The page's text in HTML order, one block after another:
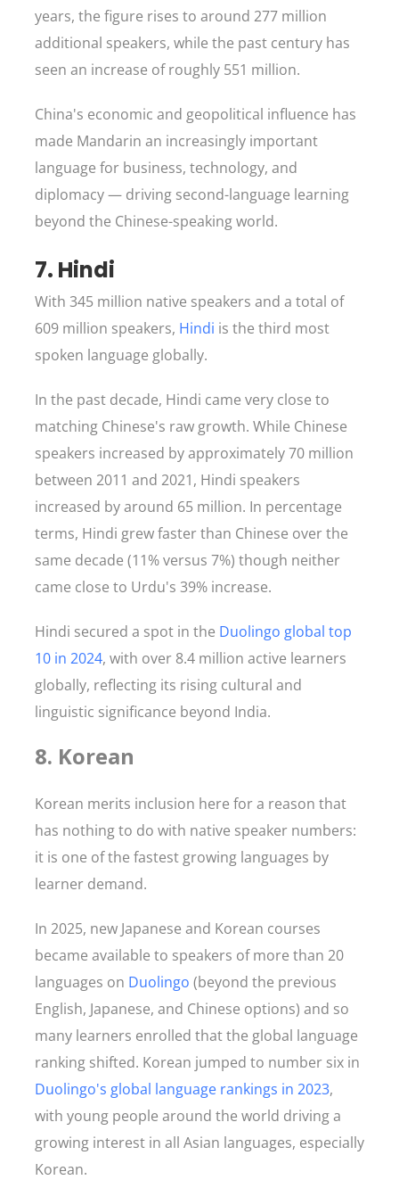
years, the figure rises to around 277 million
additional speakers, while the past century has
seen an increase of roughly 551 million.
China's economic and geopolitical influence has
made Mandarin an increasingly important
language for business, technology, and
diplomacy — driving second-language learning
beyond the Chinese-speaking world.
7. Hindi
With 345 million native speakers and a total of
609 million speakers, Hindi is the third most
spoken language globally.
In the past decade, Hindi came very close to
matching Chinese's raw growth. While Chinese
speakers increased by approximately 70 million
between 2011 and 2021, Hindi speakers
increased by around 65 million. In percentage
terms, Hindi grew faster than Chinese over the
same decade (11% versus 7%) though neither
came close to Urdu's 39% increase.
Hindi secured a spot in the Duolingo global top
10 in 2024, with over 8.4 million active learners
globally, reflecting its rising cultural and
linguistic significance beyond India.
8. Korean
Korean merits inclusion here for a reason that
has nothing to do with native speaker numbers:
it is one of the fastest growing languages by
learner demand.
In 2025, new Japanese and Korean courses
became available to speakers of more than 20
languages on Duolingo (beyond the previous
English, Japanese, and Chinese options) and so
many learners enrolled that the global language
ranking shifted. Korean jumped to number six in
Duolingo's global language rankings in 2023,
with young people around the world driving a
growing interest in all Asian languages, especially
Korean.